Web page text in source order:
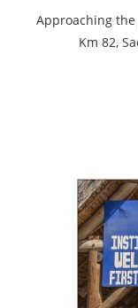
Approaching
Km 82,